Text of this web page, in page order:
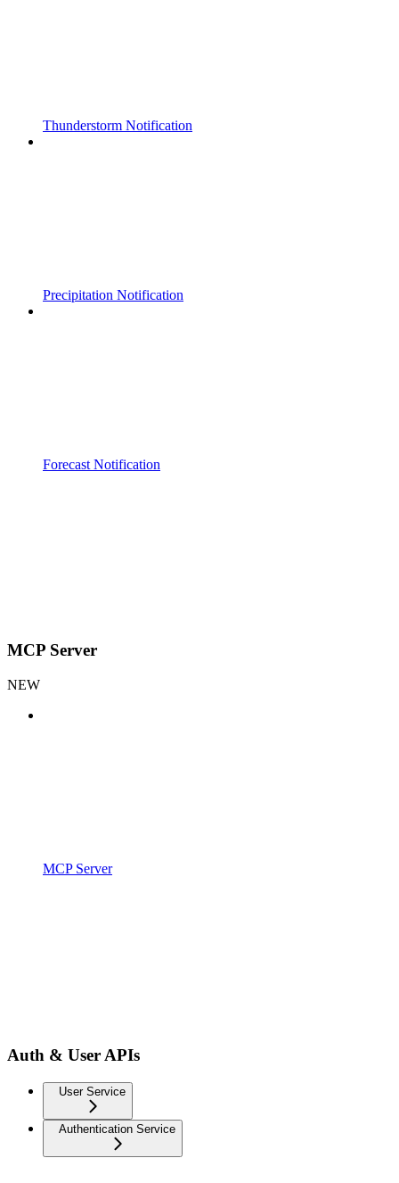
Thunderstorm Notification
Precipitation Notification
Forecast Notification
MCP Server
NEW
MCP Server
Auth & User APIs
User Service
Authentication Service